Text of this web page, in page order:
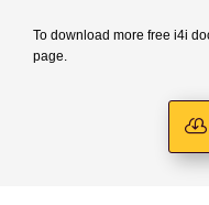
To download more free i4i
page.